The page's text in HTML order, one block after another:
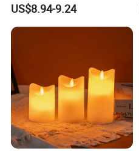
US$8.94-9.24